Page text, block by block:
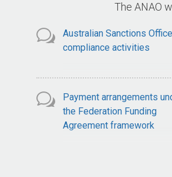
The ANAO
Australian Sanctions Office
compliance activities
Payment arrangements
the Federation Funding
Agreement framework